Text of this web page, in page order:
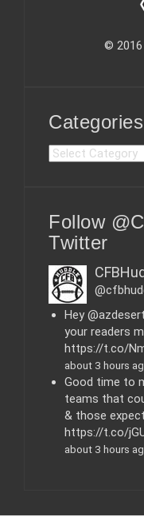
© 2016
Categories
C
g
o
i
e
s
Follow
Twitter
Hey
your readers
https://t.co/
about 3 hours
Good time to
teams that
& those
https://t.co/
about 3 hours